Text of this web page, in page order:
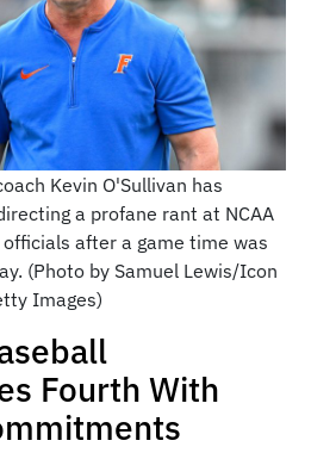
Kevin O'Sullivan has
a profane rant at NCAA
officials after a game time was
(Photo by Samuel Lewis/Icon
Images)
Fourth With